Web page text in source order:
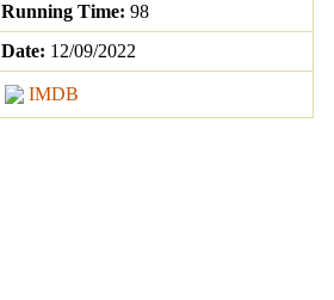
Running Time: 98
Date: 12/09/2022
IMDB